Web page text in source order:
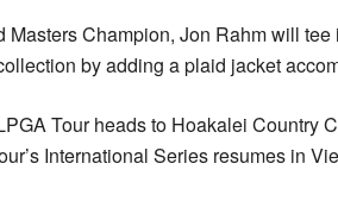
Champion, Jon Rahm will tee
by adding a plaid jacket
Tour heads to Hoakalei Country
International Series resumes in